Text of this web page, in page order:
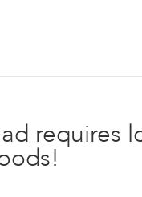
requires